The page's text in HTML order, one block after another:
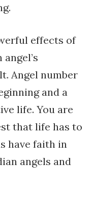
effects of
Angel number
and a
life. You are
that life has to
have faith in
angels and